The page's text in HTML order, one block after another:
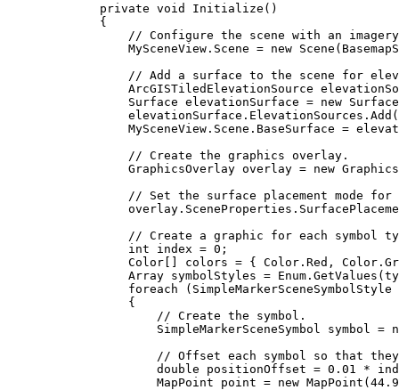
private void Initialize ()
{
// Configure the scene with an imagery
MySceneView . Scene = new Scene (
// Add a surface to the scene for
ArcGISTiledElevationSource
Surface elevationSurface = new Surface
elevationSurface . ElevationSources . Add (
MySceneView . Scene . BaseSurface =
// Create the graphics overlay.
GraphicsOverlay overlay = new
// Set the surface placement mode
overlay . SceneProperties .
// Create a graphic for each symbol
int
index = 0 ;
Color
colors = { Color . Red , Color .
Array symbolStyles = Enum . GetValues (
foreach ( SimpleMarkerSceneSymbolStyle
{
// Create the symbol.
SimpleMarkerSceneSymbol
symbol =
// Offset each symbol so that
double
positionOffset = 0.01 *
MapPoint
point = new MapPoint (